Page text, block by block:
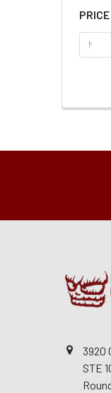
PRICE
Price
Range
3920
STE